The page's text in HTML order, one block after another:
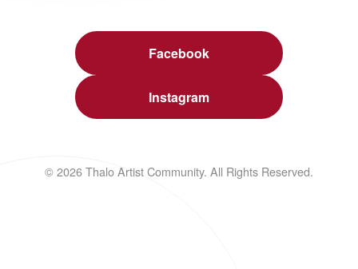
Facebook
Instagram
© 2026 Thalo Artist Community. All Rights Reserved.